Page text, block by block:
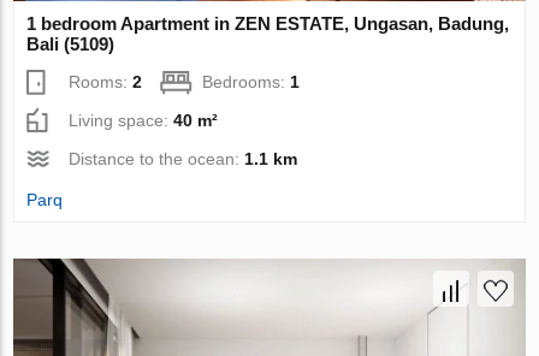
1 bedroom Apartment in ZEN ESTATE, Ungasan, Badung,
Bali (5109)
Rooms:2 Bedrooms:1
Living space:40 m²
Distance to the ocean:1.1 km
Parq